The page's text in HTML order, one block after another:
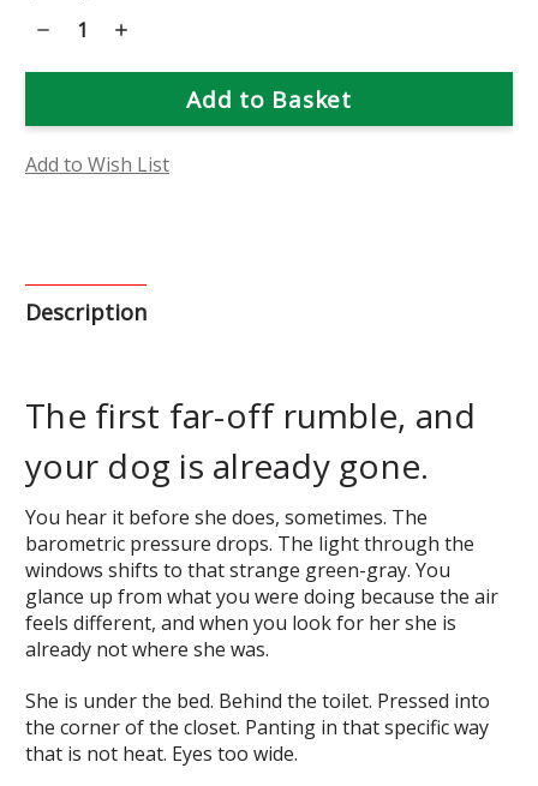
Decrease
Quantity
Rumble
Essence
Increase
Rumble
Essence
Add to Wish List
Description
The first far-off rumble, and
your dog is already gone.
You hear it before she does, sometimes. The
barometric pressure drops. The light through the
windows shifts to that strange green-gray. You
glance up from what you were doing because the air
feels different, and when you look for her she is
already not where she was.
She is under the bed. Behind the toilet. Pressed into
the corner of the closet. Panting in that specific way
that is not heat. Eyes too wide.